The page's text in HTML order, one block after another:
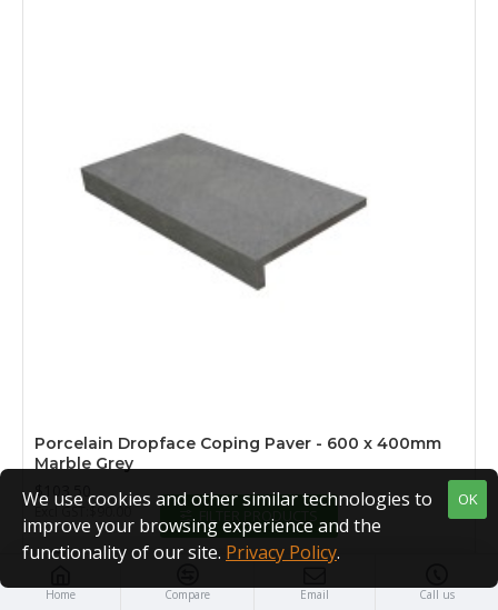
Porcelain Dropface Coping Paver - 600 x 400mm
Marble Grey
$103.50
Excl GST:$90.00
Home Compare Email Call us
OK
We use cookies and other similar technologies to
improve your browsing experience and the
functionality of our site. Privacy Policy.
FILTER PRODUCTS